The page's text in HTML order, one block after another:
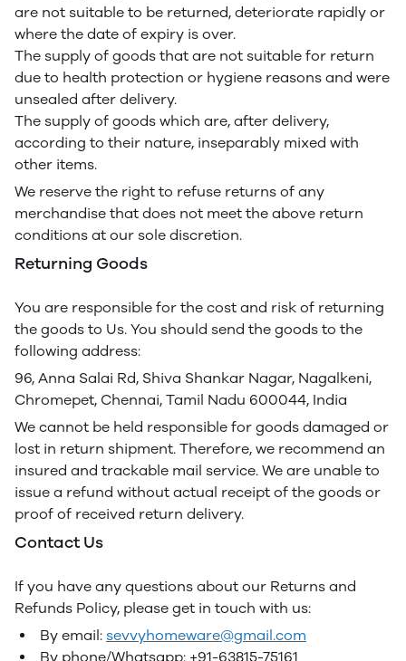
are not suitable to be returned, deteriorate rapidly or
where the date of expiry is over.
The supply of goods that are not suitable for return
due to health protection or hygiene reasons and were
unsealed after delivery.
The supply of goods which are, after delivery,
according to their nature, inseparably mixed with
other items.
We reserve the right to refuse returns of any
merchandise that does not meet the above return
conditions at our sole discretion.
Returning Goods
You are responsible for the cost and risk of returning
the goods to Us. You should send the goods to the
following address:
96, Anna Salai Rd, Shiva Shankar Nagar, Nagalkeni,
Chromepet, Chennai, Tamil Nadu 600044, India
We cannot be held responsible for goods damaged or
lost in return shipment. Therefore, we recommend an
insured and trackable mail service. We are unable to
issue a refund without actual receipt of the goods or
proof of received return delivery.
Contact Us
If you have any questions about our Returns and
Refunds Policy, please get in touch with us:
By email: sevvyhomeware@gmail.com
By phone/Whatsapp: +91-63815-75161